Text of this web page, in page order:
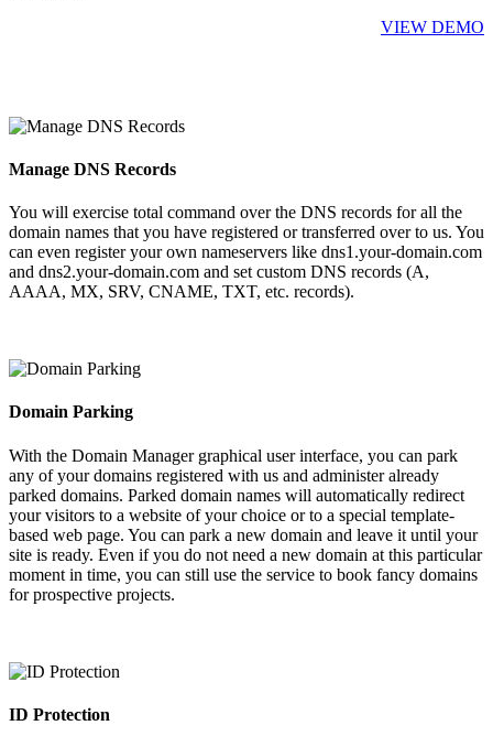
VIEW DEMO
Manage DNS Records
You will exercise total command over the DNS records for all the
domain names that you have registered or transferred over to us. You
can even register your own nameservers like dns1.your-domain.com
and dns2.your-domain.com and set custom DNS records (A,
AAAA, MX, SRV, CNAME, TXT, etc. records).
Domain Parking
With the Domain Manager graphical user interface, you can park
any of your domains registered with us and administer already
parked domains. Parked domain names will automatically redirect
your visitors to a website of your choice or to a special template-
based web page. You can park a new domain and leave it until your
site is ready. Even if you do not need a new domain at this particular
moment in time, you can still use the service to book fancy domains
for prospective projects.
ID Protection